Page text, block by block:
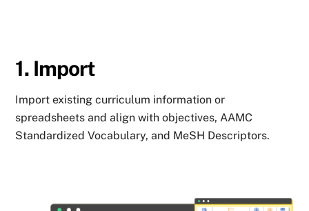
1. Import
Import existing curriculum information or
spreadsheets and align with objectives, AAMC
Standardized Vocabulary, and MeSH Descriptors.